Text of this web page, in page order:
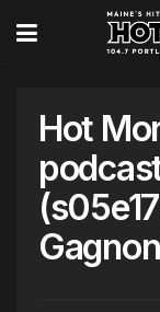
Hot
Gagnon